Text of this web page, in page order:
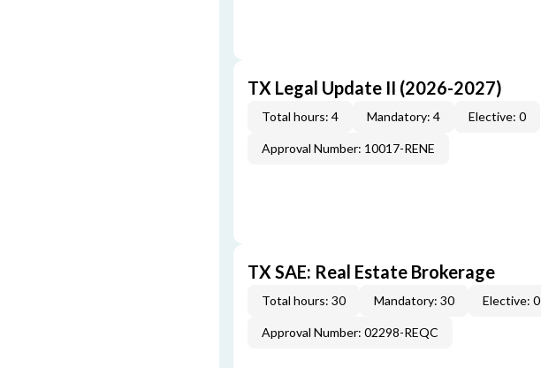
TX Legal Update II (2026-2027)
Total hours: 4 Mandatory: 4 Elective: 0
Approval Number: 10017-RENE
TX SAE: Real Estate Brokerage
Total hours: 30 Mandatory: 30 Elective: 0
Approval Number: 02298-REQC